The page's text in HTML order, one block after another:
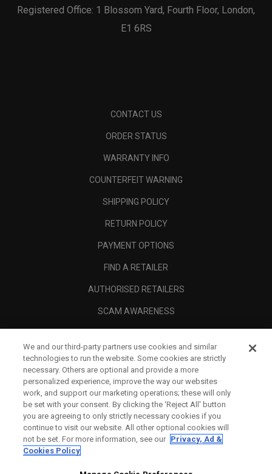
Registered Office: 1 Blossom Yard, Fourth Floor, London,
E1 6RS
CONTACT US
ORDER STATUS
WARRANTY INFO
COUNTERFEIT WARNING
SHIPPING POLICY
RETURN POLICY
PAYMENT OPTIONS
FIND A RETAILER
AUTHORISED RETAILERS
SCAM AWARENESS
CORPORATE
LEGAL
We and our third-party partners use cookies and similar
technologies to run the website. Some cookies are strictly
necessary. Others are optional and provide a more
personalized experience, improve the way our websites
work, and support our marketing operations; these will only
be set with your consent. By clicking the ‘Reject All' button
you are agreeing to only strictly necessary cookies if you
continue to visit our website. All other optional cookies will
not be set. For more information, see our Privacy, Ad &
Cookies Policy